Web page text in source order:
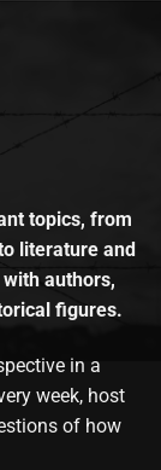
topics, from
literature and
authors,
figures.
in a
week, host
of how